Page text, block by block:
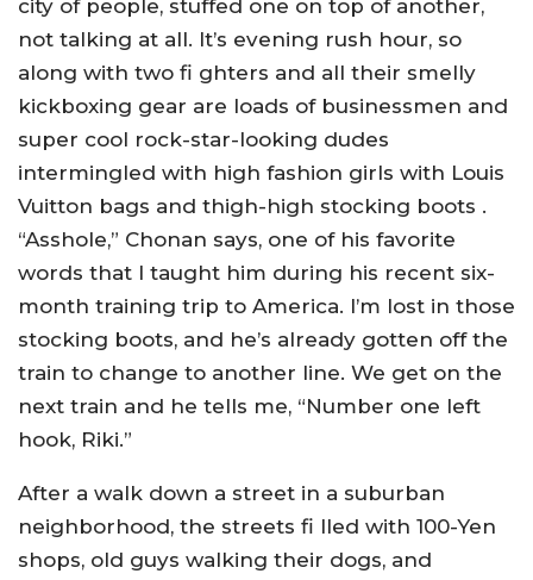
city of people, stuffed one on top of another,
not talking at all. It’s evening rush hour, so
along with two fi ghters and all their smelly
kickboxing gear are loads of businessmen and
super cool rock-star-looking dudes
intermingled with high fashion girls with Louis
Vuitton bags and thigh-high stocking boots .
“Asshole,” Chonan says, one of his favorite
words that I taught him during his recent six-
month training trip to America. I’m lost in those
stocking boots, and he’s already gotten off the
train to change to another line. We get on the
next train and he tells me, “Number one left
hook, Riki.”
After a walk down a street in a suburban
neighborhood, the streets fi lled with 100-Yen
shops, old guys walking their dogs, and